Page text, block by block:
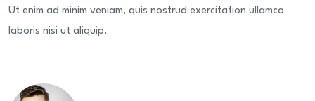
Ut enim ad minim veniam, quis nostrud exercitation ullamco
laboris nisi ut aliquip.